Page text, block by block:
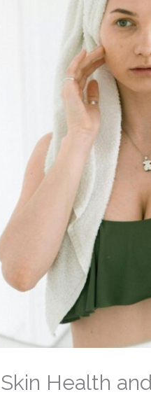
Health